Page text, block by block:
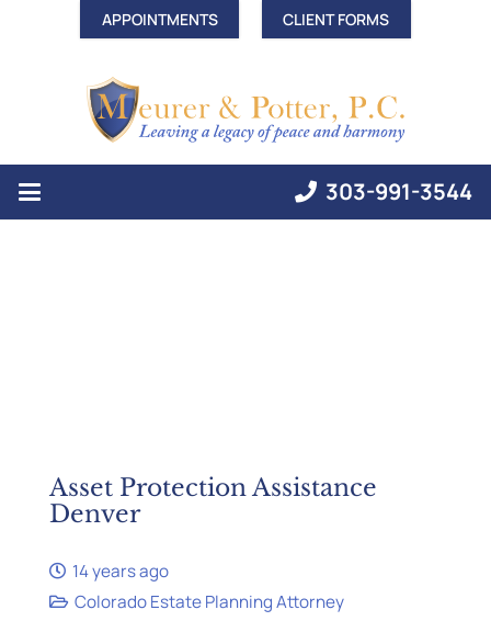
APPOINTMENTS CLIENT FORMS
303-991-3544
Asset Protection Assistance
Denver
14 years ago
Colorado Estate Planning Attorney